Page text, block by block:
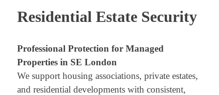
Residential Estate Security
Professional Protection for Managed
Properties in SE London
We support housing associations, private estates,
and residential developments with consistent,